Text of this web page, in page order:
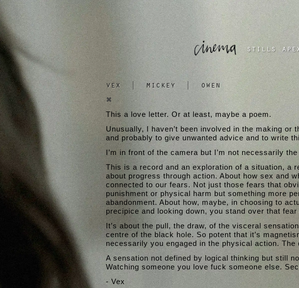
stills
vex | mickey | owen
✖
This a love letter. Or at least, maybe a poem.
Unusually, I haven’t been involved in the making
and probably to give unwanted advice and to write
I’m in front of the camera but I’m not necessarily
This is a record and an exploration of a situation, a
about progress through action. About how sex and
connected to our fears. Not just those fears that
punishment or physical harm but something more
abandonment. About how, maybe, in choosing to
precipice and looking down, you stand over that
It’s about the pull, the draw, of the visceral
centre of the black hole. So potent that it’s
necessarily you engaged in the physical action. The
A sensation not defined by logical thinking but still
Watching someone you love fuck someone else.
- Vex